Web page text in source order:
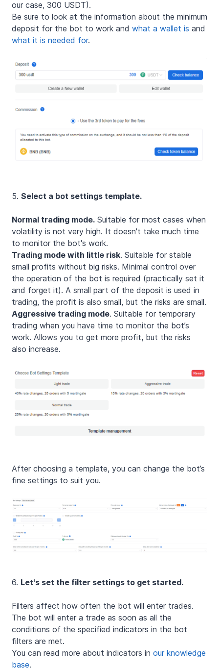
our case, 300 USDT).
Be sure to look at the information about the minimum
deposit for the bot to work and what a wallet is and
what it is needed for.
5. Select a bot settings template.
Normal trading mode. Suitable for most cases when
volatility is not very high. It doesn't take much time
to monitor the bot's work.
Trading mode with little risk. Suitable for stable
small profits without big risks. Minimal control over
the operation of the bot is required (practically set it
and forget it). A small part of the deposit is used in
trading, the profit is also small, but the risks are small.
Aggressive trading mode. Suitable for temporary
trading when you have time to monitor the bot’s
work. Allows you to get more profit, but the risks
also increase.
After choosing a template, you can change the bot’s
fine settings to suit you.
6. Let's set the filter settings to get started.
Filters affect how often the bot will enter trades.
The bot will enter a trade as soon as all the
conditions of the specified indicators in the bot
filters are met.
You can read more about indicators in our knowledge
base.